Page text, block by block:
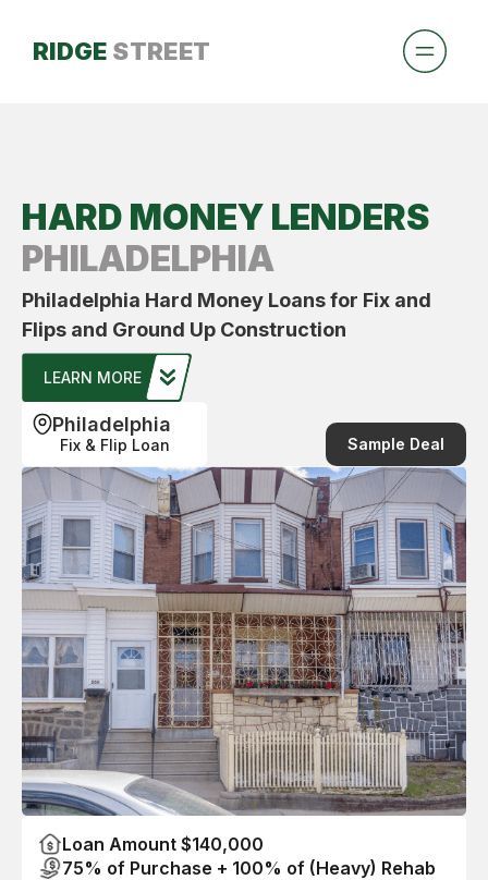
RIDGE STREET
HARD MONEY LENDERS
PHILADELPHIA
Philadelphia Hard Money Loans for Fix and
Flips and Ground Up Construction
LEARN MORE
Philadelphia
Fix & Flip Loan Sample Deal
Loan Amount $140,000
75% of Purchase + 100% of (Heavy) Rehab